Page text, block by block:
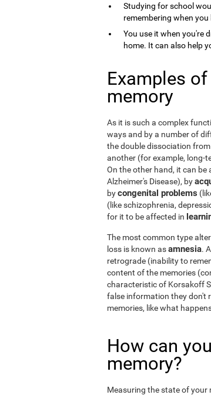
Studying for school
remembering when
You use it when you're
home. It can also help
Examples
memory
As it is such a complex
ways and by a number of
the double dissociation
another (for example, long-
On the other hand, it can be
Alzheimer's Disease), by
bycongenital problems
(like schizophrenia,
for it to be affected in
The most common type
loss is known asamnesia.
retrograde (inability to
content of the memories
characteristic of Korsakoff
false information they don't
memories, like what
How can
memory?
Measuring the state of your